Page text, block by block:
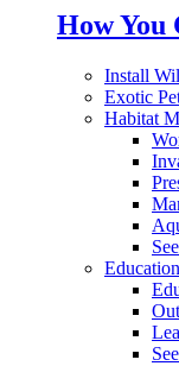
How You
Install
Exotic
Habitat
Education